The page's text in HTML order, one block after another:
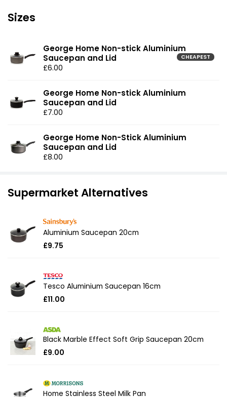
Sizes
George Home Non-stick Aluminium
Saucepan and Lid
CHEAPEST
£6.00
George Home Non-stick Aluminium
Saucepan and Lid
£7.00
George Home Non-Stick Aluminium
Saucepan and Lid
£8.00
Supermarket Alternatives
Aluminium Saucepan 20cm
£9.75
Tesco Aluminium Saucepan 16cm
£11.00
Black Marble Effect Soft Grip Saucepan 20cm
£9.00
Home Stainless Steel Milk Pan